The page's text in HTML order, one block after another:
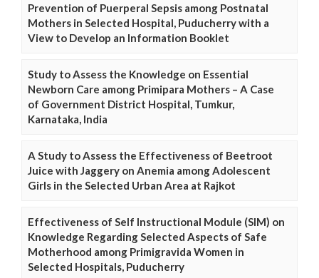
Prevention of Puerperal Sepsis among Postnatal
Mothers in Selected Hospital, Puducherry with a
View to Develop an Information Booklet
Study to Assess the Knowledge on Essential
Newborn Care among Primipara Mothers – A Case
of Government District Hospital, Tumkur,
Karnataka, India
A Study to Assess the Effectiveness of Beetroot
Juice with Jaggery on Anemia among Adolescent
Girls in the Selected Urban Area at Rajkot
Effectiveness of Self Instructional Module (SIM) on
Knowledge Regarding Selected Aspects of Safe
Motherhood among Primigravida Women in
Selected Hospitals, Puducherry